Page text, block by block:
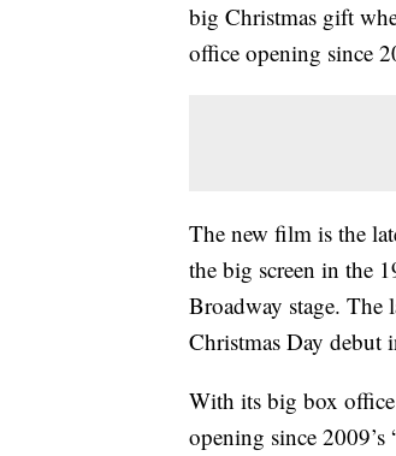
big Christmas gift
office opening since
The new film is the
the big screen in the
Broadway stage.
Christmas Day debut
With its big box
opening since